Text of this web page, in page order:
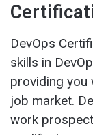
DevOps
skills in
providing you
job market.
work